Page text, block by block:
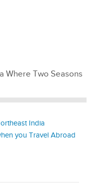
Where Two Seasons
India
you Travel Abroad